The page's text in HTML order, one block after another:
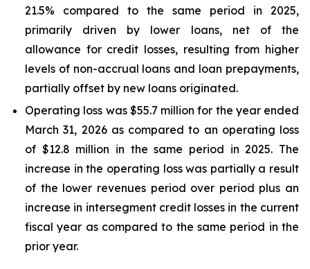
21.5% compared to the same period in 2025,
primarily driven by lower loans, net of the
allowance for credit losses, resulting from higher
levels of non-accrual loans and loan prepayments,
partially offset by new loans originated.
Operating loss was $55.7 million for the year ended
March 31, 2026 as compared to an operating loss
of $12.8 million in the same period in 2025. The
increase in the operating loss was partially a result
of the lower revenues period over period plus an
increase in intersegment credit losses in the current
fiscal year as compared to the same period in the
prior year.